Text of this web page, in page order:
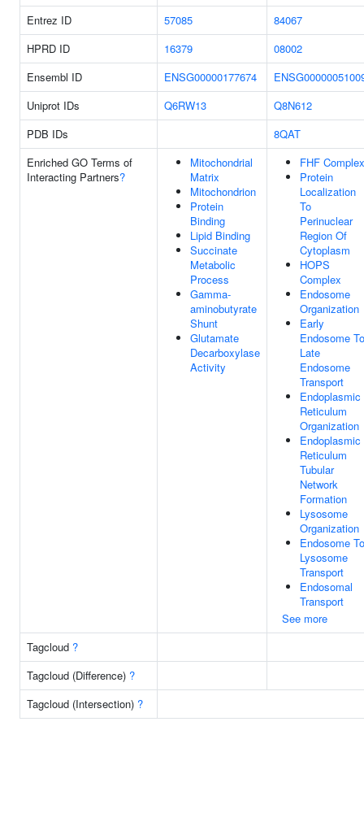
Entrez ID 57085
84067
HPRD ID
16379
08002
Ensembl ID
ENSG00000177674
Uniprot IDs
Q6RW13
Q8N612
PDB IDs
8QAT
Enriched GO Terms of
Interacting Partners?
Mitochondrial
Matrix
Mitochondrion
Protein
Binding
Lipid Binding
Succinate
Metabolic
Process
Gamma-
aminobutyrate
Shunt
Glutamate
Decarboxylase
Activity
FHF Complex
Protein
Localization
To
Perinuclear
Region Of
Cytoplasm
HOPS
Complex
Endosome
Organization
Early
Endosome To
Late
Endosome
Transport
Endoplasmic
Reticulum
Organization
Endoplasmic
Reticulum
Tubular
Network
Formation
Lysosome
Organization
Endosome To
Lysosome
Transport
Endosomal
Transport
See more
Tagcloud ?
Tagcloud (Difference) ?
Tagcloud (Intersection) ?